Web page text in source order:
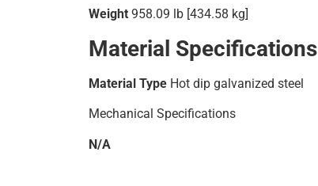
Weight 958.09 lb [434.58 kg]
Material Specifications
Material Type Hot dip galvanized steel
Mechanical Specifications
N/A